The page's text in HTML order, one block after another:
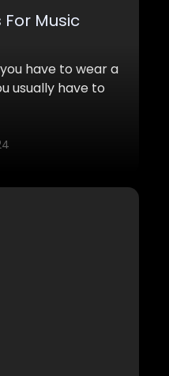
Music
have to wear a
usually have to
mixing,
social media,
to dive into a world